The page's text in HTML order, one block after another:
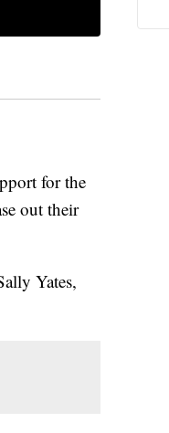
for the
out their
Yates,